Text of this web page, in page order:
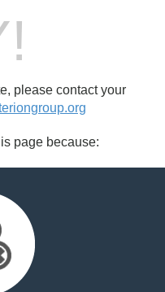
please contact your
page because: